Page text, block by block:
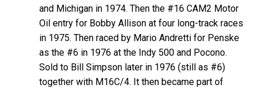
and Michigan in 1974. Then the #16 CAM2 Motor
Oil entry for Bobby Allison at four long-track races
in 1975. Then raced by Mario Andretti for Penske
as the #6 in 1976 at the Indy 500 and Pocono.
Sold to Bill Simpson later in 1976 (still as #6)
together with M16C/4. It then became part of